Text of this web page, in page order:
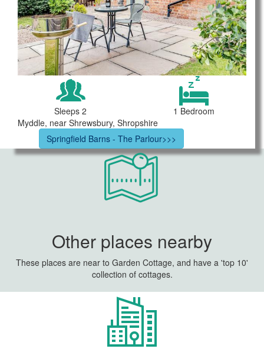
Sleeps 2
1 Bedroom
Myddle, near Shrewsbury, Shropshire
Springfield Barns - The Parlour>>>
Other places nearby
These places are near to Garden Cottage, and have a 'top 10'
collection of cottages.